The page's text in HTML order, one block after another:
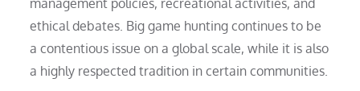
ethical debates. Big game hunting continues to be
a contentious issue on a global scale, while it is also
a highly respected tradition in certain communities.